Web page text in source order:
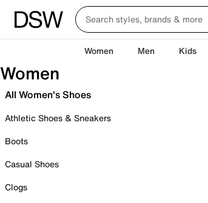
Women Men Kids
Women
All Women's Shoes
Athletic Shoes & Sneakers
Boots
Casual Shoes
Clogs